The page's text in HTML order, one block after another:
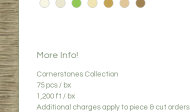
More Info!
Cornerstones Collection
75 pcs / bx
1,200 ft / bx
Additional charges apply to piece & cut orders